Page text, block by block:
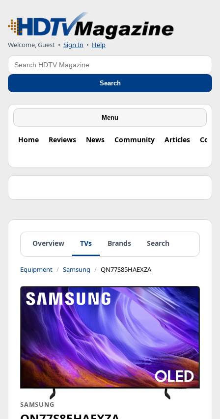
Welcome, Guest • Sign In • Help
Search
Search
Menu
Home Reviews News Community Articles
Overview TVs Brands Search
Equipment Samsung QN77S85HAEXZA
SAMSUNG